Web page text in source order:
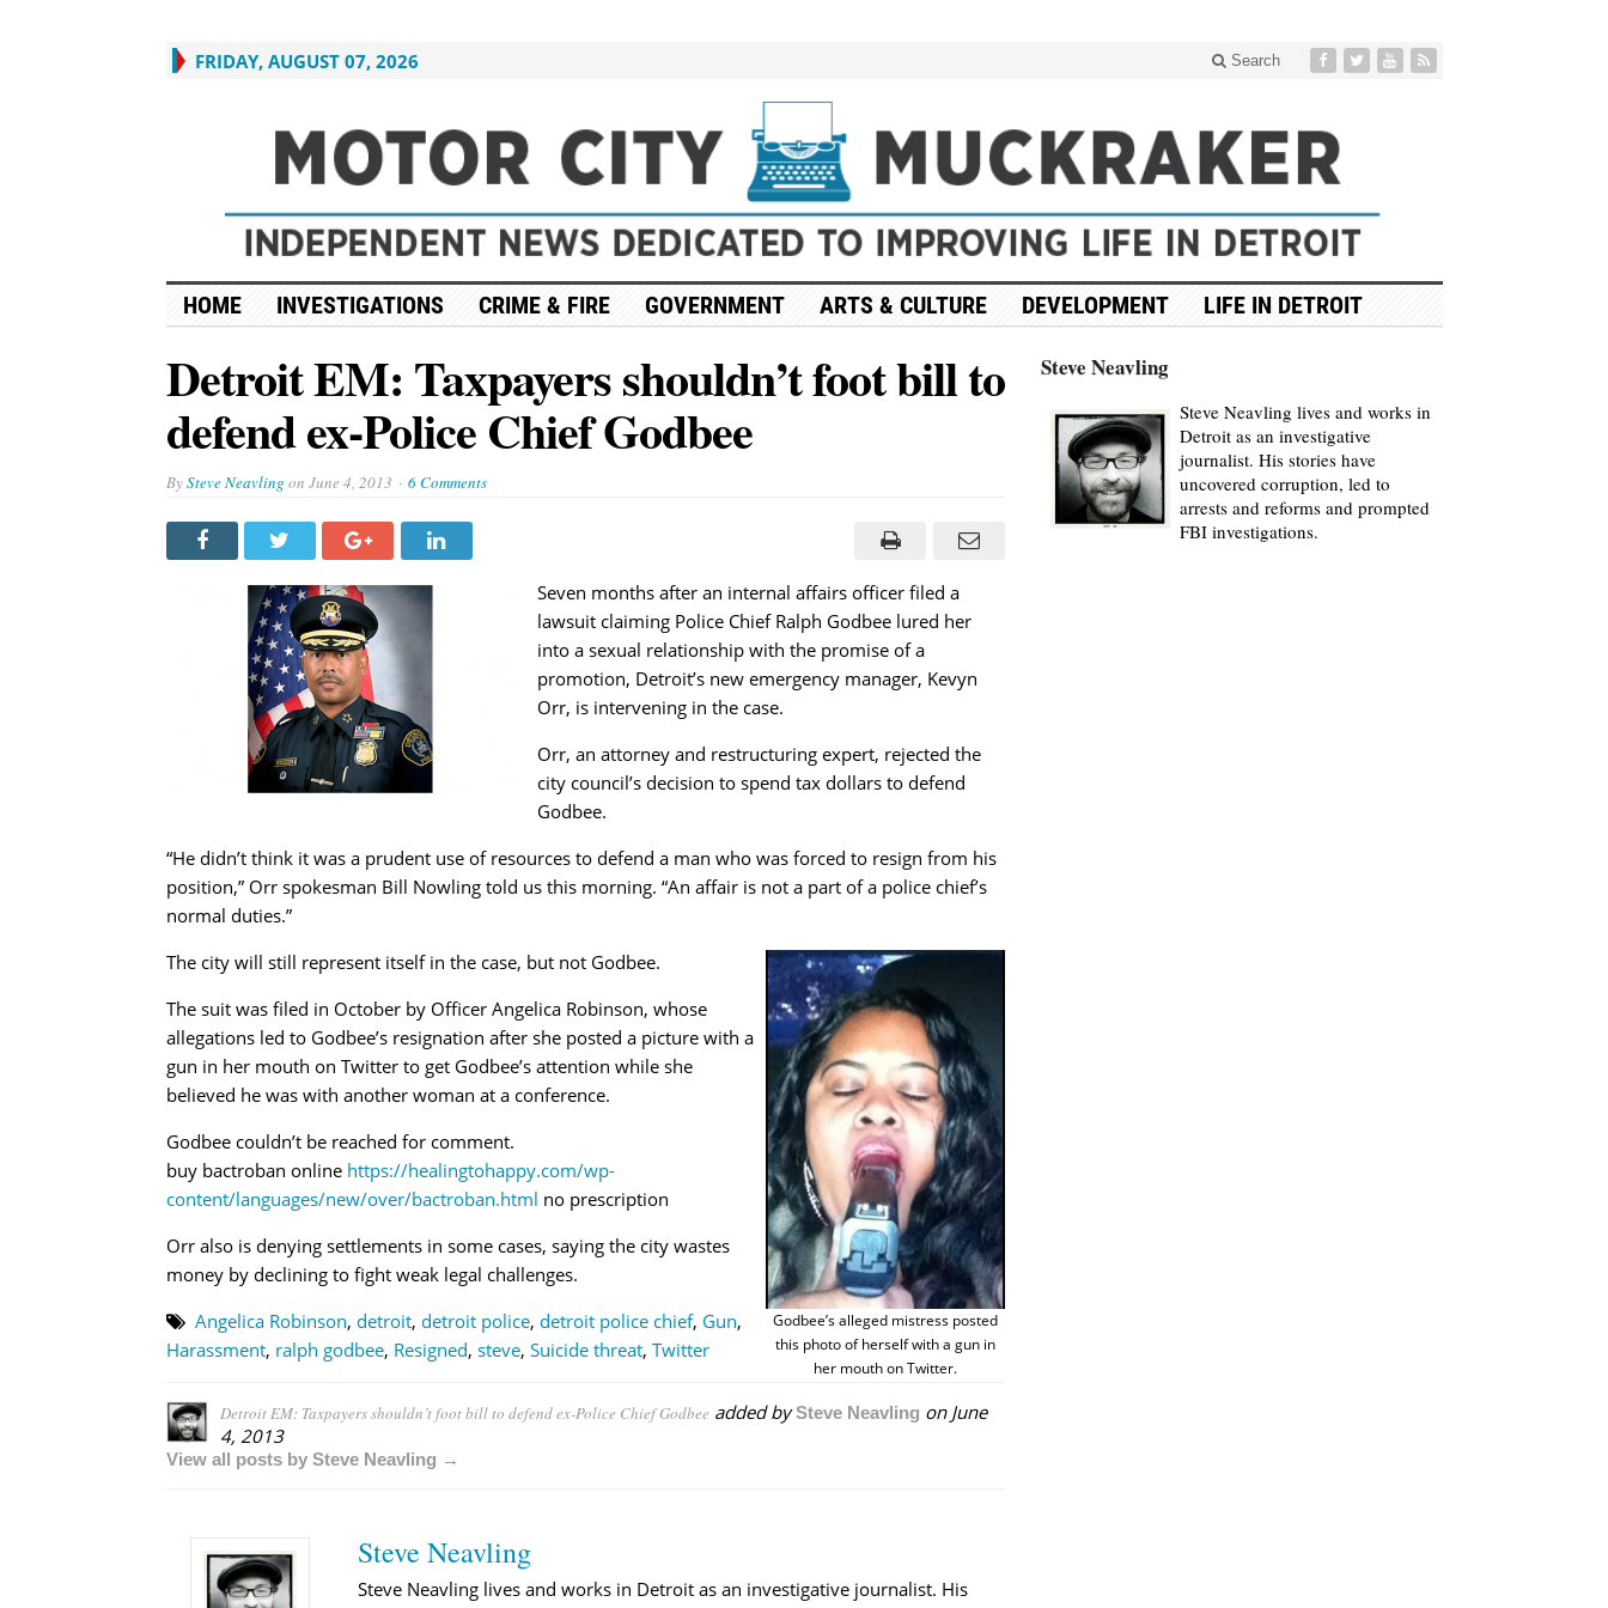
FRIDAY, AUGUST 07, 2026 Search
HOME INVESTIGATIONS CRIME & FIRE GOVERNMENT ARTS & CULTURE DEVELOPMENT LIFE IN DETROIT
Detroit EM: Taxpayers shouldn’t foot bill to
defend ex-Police Chief Godbee
BySteve Neavling on June 4, 2013 6 Comments
Seven months after an internal affairs officer filed a
lawsuit claiming Police Chief Ralph Godbee lured her
into a sexual relationship with the promise of a
promotion, Detroit’s new emergency manager, Kevyn
Orr, is intervening in the case.
Orr, an attorney and restructuring expert, rejected the
city council’s decision to spend tax dollars to defend
Godbee.
“He didn’t think it was a prudent use of resources to defend a man who was forced to resign from his
position,” Orr spokesman Bill Nowling told us this morning. “An affair is not a part of a police chief’s
normal duties.”
Godbee’s alleged mistress posted
this photo of herself with a gun in
her mouth on Twitter.
The city will still represent itself in the case, but not Godbee.
The suit was filed in October by Officer Angelica Robinson, whose
allegations led to Godbee’s resignation after she posted a picture with a
gun in her mouth on Twitter to get Godbee’s attention while she
believed he was with another woman at a conference.
Godbee couldn’t be reached for comment.
buy bactroban online https://healingtohappy.com/wp-
content/languages/new/over/bactroban.html no prescription
Orr also is denying settlements in some cases, saying the city wastes
money by declining to fight weak legal challenges.
Angelica Robinson, detroit, detroit police, detroit police chief, Gun,
Harassment, ralph godbee, Resigned, steve, Suicide threat, Twitter
Detroit EM: Taxpayers shouldn’t foot bill to defend ex-Police Chief Godbee added bySteve Neavling on June
4, 2013
View all posts by Steve Neavling →
Steve Neavling
Steve Neavling lives and works in Detroit as an investigative journalist. His
Steve Neavling
Steve Neavling lives and works in
Detroit as an investigative
journalist. His stories have
uncovered corruption, led to
arrests and reforms and prompted
FBI investigations.